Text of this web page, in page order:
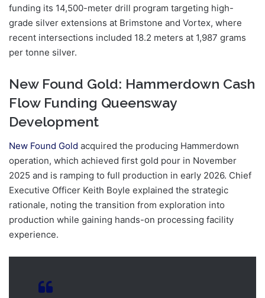
funding its 14,500-meter drill program targeting high-
grade silver extensions at Brimstone and Vortex, where
recent intersections included 18.2 meters at 1,987 grams
per tonne silver.
New Found Gold: Hammerdown Cash
Flow Funding Queensway
Development
New Found Gold acquired the producing Hammerdown
operation, which achieved first gold pour in November
2025 and is ramping to full production in early 2026. Chief
Executive Officer Keith Boyle explained the strategic
rationale, noting the transition from exploration into
production while gaining hands-on processing facility
experience.